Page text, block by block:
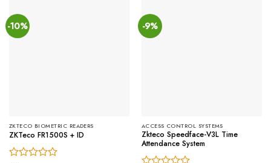
-10%
ZKTECO BIOMETRIC READERS
ZKTeco FR1500S + ID
-9%
ACCESS CONTROL SYSTEMS
Zkteco Speedface-V3L Time
Attendance System